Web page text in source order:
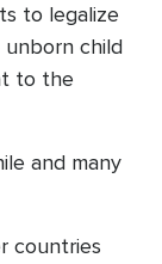
to legalize
child
to the
and many
countries